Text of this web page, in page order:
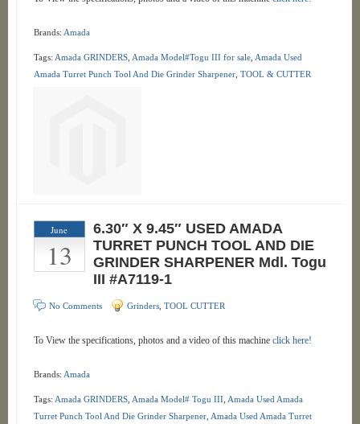
Brands: Amada
Tags: Amada GRINDERS, Amada Model#Togu III for sale, Amada Used
Amada Turret Punch Tool And Die Grinder Sharpener, TOOL & CUTTER
June
13
6.30″ X 9.45″ USED AMADA
TURRET PUNCH TOOL AND DIE
GRINDER SHARPENER Mdl. Togu
III #A7119-1
No Comments Grinders, TOOL CUTTER
To View the specifications, photos and a video of this machine click here!
Brands: Amada
Tags: Amada GRINDERS, Amada Model# Togu III Amada Used Amada
Turret Punch Tool And Die Grinder Sharpener, Amada Used Amada Turret